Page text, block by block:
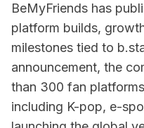
BeMyFriends has
platform builds,
milestones tied to
announcement, the
than 300 fan
including K-pop, e-